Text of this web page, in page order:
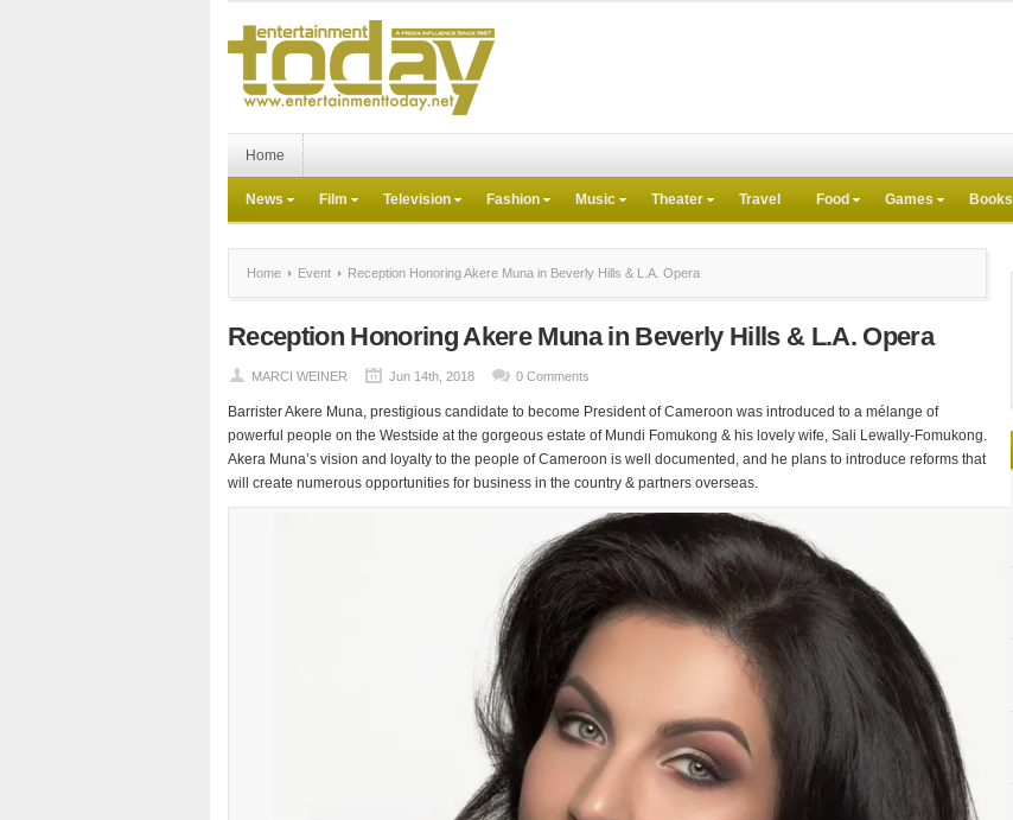
Home
News Film Television Fashion Music Theater Travel Food Games Books
Home Event Reception Honoring Akere Muna in Beverly Hills & L.A. Opera
Reception Honoring Akere Muna in Beverly Hills & L.A. Opera
MARCI WEINER Jun 14th, 2018 0 Comments
Barrister Akere Muna, prestigious candidate to become President of Cameroon was introduced to a mélange of
powerful people on the Westside at the gorgeous estate of Mundi Fomukong & his lovely wife, Sali Lewally-Fomukong.
Akera Muna’s vision and loyalty to the people of Cameroon is well documented, and he plans to introduce reforms that
will create numerous opportunities for business in the country & partners overseas.